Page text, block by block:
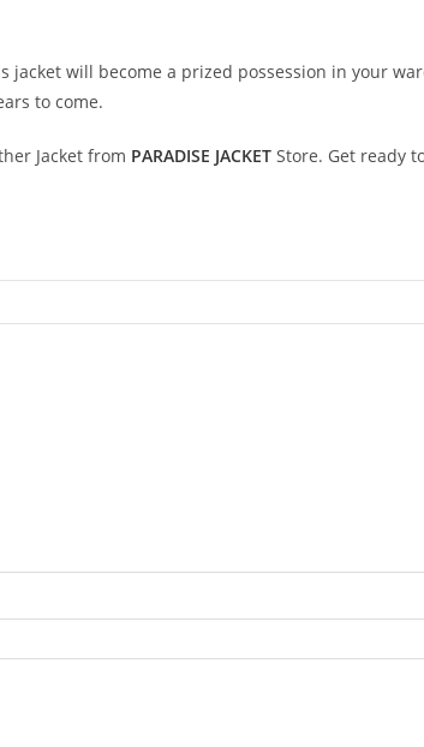
will become a prized possession in your
to come.
Jacket from PARADISE JACKET Store. Get ready